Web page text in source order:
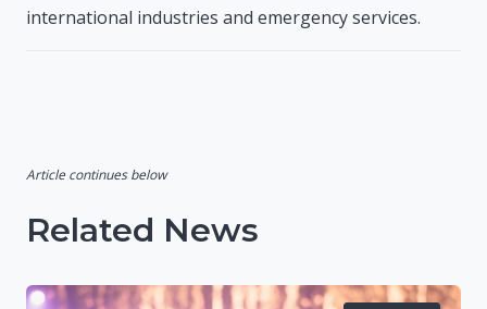
international industries and emergency services.
Article continues below
Related News